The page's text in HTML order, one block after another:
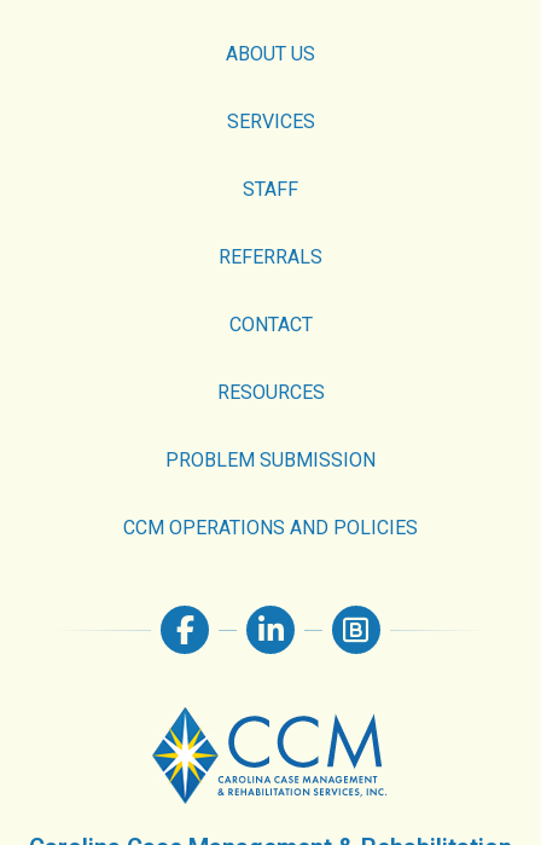
ABOUT US
SERVICES
STAFF
REFERRALS
CONTACT
RESOURCES
PROBLEM SUBMISSION
CCM OPERATIONS AND POLICIES